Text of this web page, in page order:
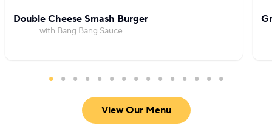
Double Cheese Smash Burger
with Bang Bang Sauce
View Our Menu